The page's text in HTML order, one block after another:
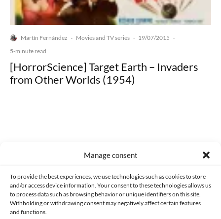
Manage consent
To provide the best experiences, we use technologies such as cookies to store
and/or access device information. Your consent to these technologies allows us
to process data such as browsing behavior or unique identifiers on this site.
Withholding or withdrawing consent may negatively affect certain features
and functions.
Martín Fernández · Movies and TV series · 19/07/2015 ·
5-minute read
[HorrorScience] Target Earth – Invaders
from Other Worlds (1954)
CONTACT